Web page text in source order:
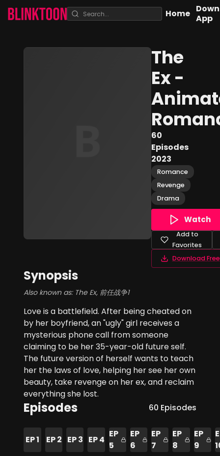
Home App
The
Ex -
60
Episodes
2023
Romance
Revenge
Drama
Watch
Add to
Favorites
Download Free
Synopsis
Also known as: The Ex, 前任战争1
Love is a battlefield. After being cheated on
by her boyfriend, an "ugly" girl receives a
mysterious phone call from someone
claiming to be her 35-year-old future self.
The future version of herself wants to teach
her the laws of love, helping her see her own
beauty, take revenge on her ex, and reclaim
everything she lost.
Episodes 60 Episodes
EP1 EP2 EP3 EP4
EP
5
EP
6
EP
7
EP
8
EP
9